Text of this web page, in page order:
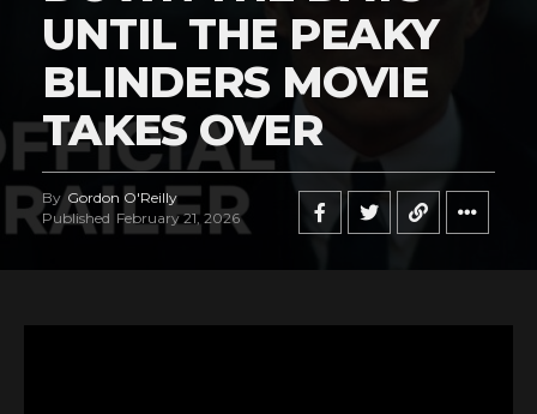
UNTIL THE PEAKY
BLINDERS MOVIE
TAKES OVER
By Gordon O'Reilly
Published February 21, 2026